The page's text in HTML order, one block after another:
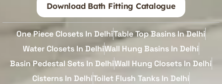
Download Bath Fitting Catalogue
One Piece Closets In DelhiTable Top Basins In Delhi
Water Closets In DelhiWall Hung Basins In Delhi
Basin Pedestal Sets In DelhiWall Hung Closets In Delhi
Cisterns In DelhiToilet Flush Tanks In Delhi